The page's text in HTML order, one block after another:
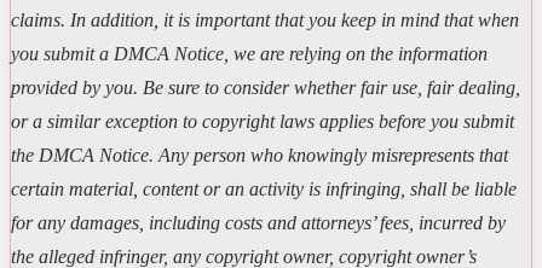
claims. In addition, it is important that you keep in mind that when
you submit a DMCA Notice, we are relying on the information
provided by you. Be sure to consider whether fair use, fair dealing,
or a similar exception to copyright laws applies before you submit
the DMCA Notice. Any person who knowingly misrepresents that
certain material, content or an activity is infringing, shall be liable
for any damages, including costs and attorneys’ fees, incurred by
the alleged infringer, any copyright owner, copyright owner’s